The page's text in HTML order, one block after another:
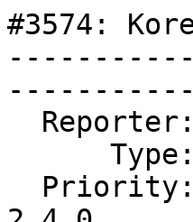
#3574: